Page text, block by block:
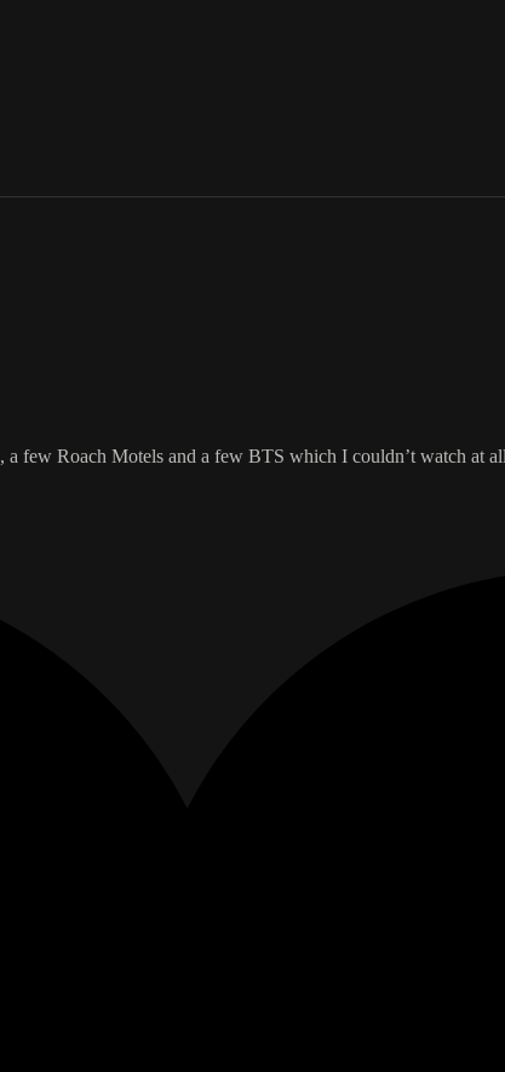
few Roach Motels and a few BTS which I couldn’t watch at